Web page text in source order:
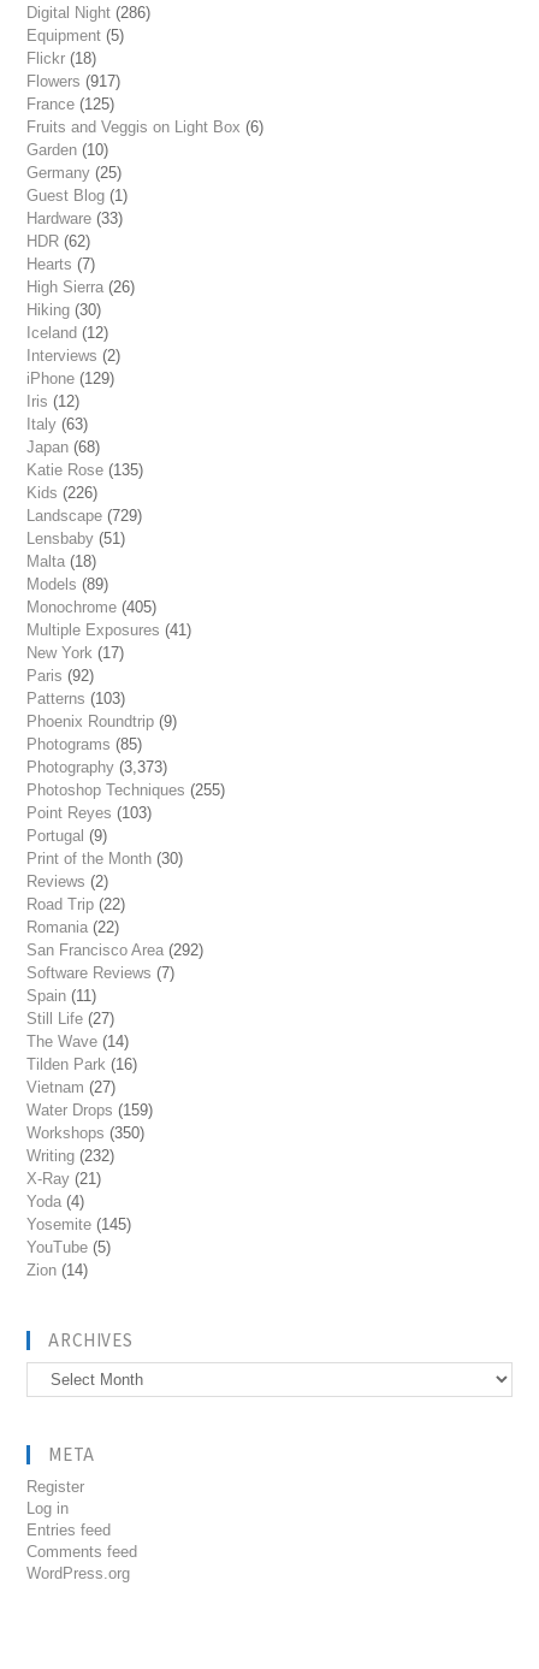
Digital Night (286)
Equipment (5)
Flickr (18)
Flowers (917)
France (125)
Fruits and Veggis on Light Box (6)
Garden (10)
Germany (25)
Guest Blog (1)
Hardware (33)
HDR (62)
Hearts (7)
High Sierra (26)
Hiking (30)
Iceland (12)
Interviews (2)
iPhone (129)
Iris (12)
Italy (63)
Japan (68)
Katie Rose (135)
Kids (226)
Landscape (729)
Lensbaby (51)
Malta (18)
Models (89)
Monochrome (405)
Multiple Exposures (41)
New York (17)
Paris (92)
Patterns (103)
Phoenix Roundtrip (9)
Photograms (85)
Photography (3,373)
Photoshop Techniques (255)
Point Reyes (103)
Portugal (9)
Print of the Month (30)
Reviews (2)
Road Trip (22)
Romania (22)
San Francisco Area (292)
Software Reviews (7)
Spain (11)
Still Life (27)
The Wave (14)
Tilden Park (16)
Vietnam (27)
Water Drops (159)
Workshops (350)
Writing (232)
X-Ray (21)
Yoda (4)
Yosemite (145)
YouTube (5)
Zion (14)
ARCHIVES
Archives
META
Register
Log in
Entries feed
Comments feed
WordPress.org